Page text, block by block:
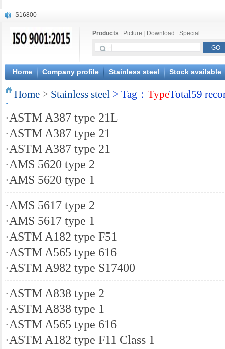
S16800
X20CrMoWV12-1
X6CrNiWNb16-16
1.4945
X3CrNiN18-11
NiCr20TiAl
S132
Products Picture Download Special
Home Company profile Stainless steel Stock available
Home > Stainless steel > Tag： TypeTotal59
·ASTM A387 type 21L
·ASTM A387 type 21
·ASTM A387 type 21
·AMS 5620 type 2
·AMS 5620 type 1
·AMS 5617 type 2
·AMS 5617 type 1
·ASTM A182 type F51
·ASTM A565 type 616
·ASTM A982 type S17400
·ASTM A838 type 2
·ASTM A838 type 1
·ASTM A565 type 616
·ASTM A182 type F11 Class 1